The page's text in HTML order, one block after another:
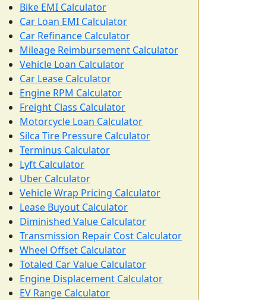
Bike EMI Calculator
Car Loan EMI Calculator
Car Refinance Calculator
Mileage Reimbursement Calculator
Vehicle Loan Calculator
Car Lease Calculator
Engine RPM Calculator
Freight Class Calculator
Motorcycle Loan Calculator
Silca Tire Pressure Calculator
Terminus Calculator
Lyft Calculator
Uber Calculator
Vehicle Wrap Pricing Calculator
Lease Buyout Calculator
Diminished Value Calculator
Transmission Repair Cost Calculator
Wheel Offset Calculator
Totaled Car Value Calculator
Engine Displacement Calculator
EV Range Calculator